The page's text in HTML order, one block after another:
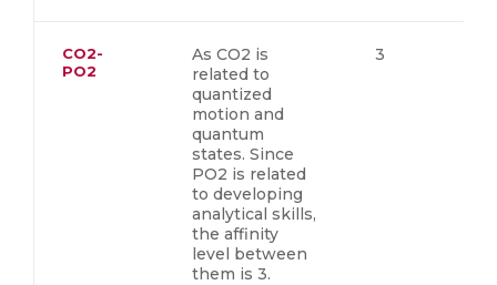
CO2-
PO2
As CO2 is
related to
quantized
motion and
quantum
states. Since
PO2 is related
to developing
analytical skills,
the affinity
level between
them is 3.
3